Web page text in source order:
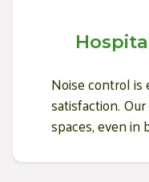
Noise control
satisfaction.
spaces, even in